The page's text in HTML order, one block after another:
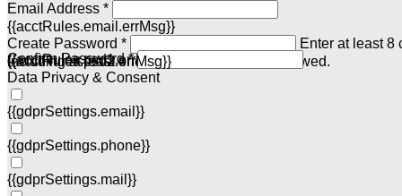
Email Address *
{{acctRules.email.errMsg}}
Create Password *
Enter at least 8
including at least one number. Spaces not allowed.
{{acctRules.psd1.errMsg}}
Confirm Password *
{{acctRules.psd2.errMsg}}
Data Privacy & Consent
{{gdprSettings.email}}
{{gdprSettings.phone}}
{{gdprSettings.mail}}